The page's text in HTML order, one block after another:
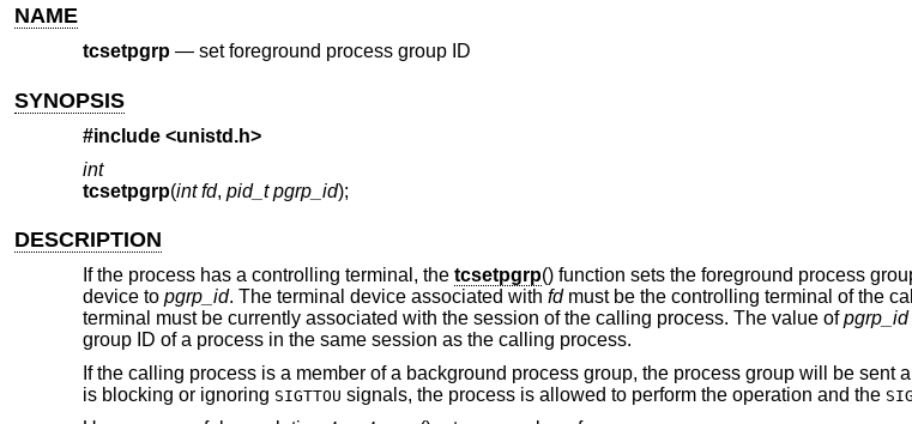
NAME
tcsetpgrp— set foreground process group ID
SYNOPSIS
#include <unistd.h>
int
tcsetpgrp(int fd, pid_t pgrp_id);
DESCRIPTION
If the process has a controlling terminal, the tcsetpgrp() function sets the foreground process
device to pgrp_id. The terminal device associated with fdmust be the controlling terminal of the
terminal must be currently associated with the session of the calling process. The value ofpgrp_id
group ID of a process in the same session as the calling process.
If the calling process is a member of a background process group, the process group will be sent a
is blocking or ignoring SIGTTOU signals, the process is allowed to perform the operation and the